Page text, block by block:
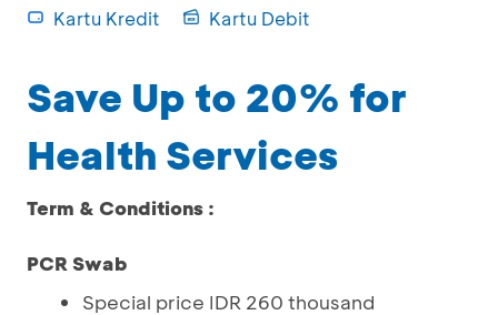
Kartu Kredit Kartu Debit
Save Up to 20% for
Health Services
Term & Conditions :
PCR Swab
Special price IDR 260 thousand